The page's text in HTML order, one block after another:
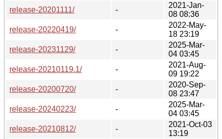
release-20201111/
-
2021-Jan-
08 08:36
release-20220419/
-
2022-May-
18 23:19
release-20231129/
-
2025-Mar-
04 03:45
release-20210119.1/
-
2021-Aug-
09 19:22
release-20200720/
-
2020-Sep-
08 23:47
release-20240223/
-
2025-Mar-
04 03:45
release-20210812/
-
2021-Oct-03
13:19